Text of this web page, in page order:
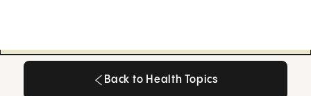
Back to Health Topics